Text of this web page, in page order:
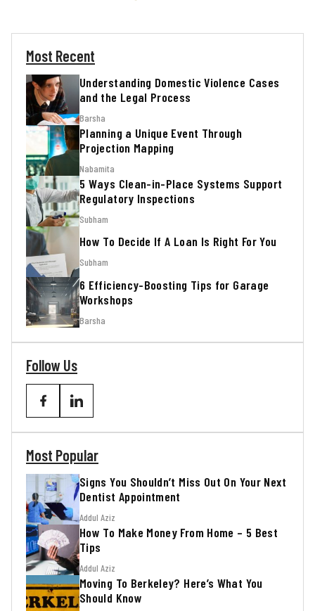
Most Recent
Understanding Domestic Violence Cases
and the Legal Process
Barsha
Planning a Unique Event Through
Projection Mapping
Nabamita
5 Ways Clean-in-Place Systems Support
Regulatory Inspections
Subham
How To Decide If A Loan Is Right For You
Subham
6 Efficiency-Boosting Tips for Garage
Workshops
Barsha
Follow Us
Most Popular
Signs You Shouldn’t Miss Out On Your Next
Dentist Appointment
Addul Aziz
How To Make Money From Home – 5 Best
Tips
Addul Aziz
Moving To Berkeley? Here’s What You
Should Know